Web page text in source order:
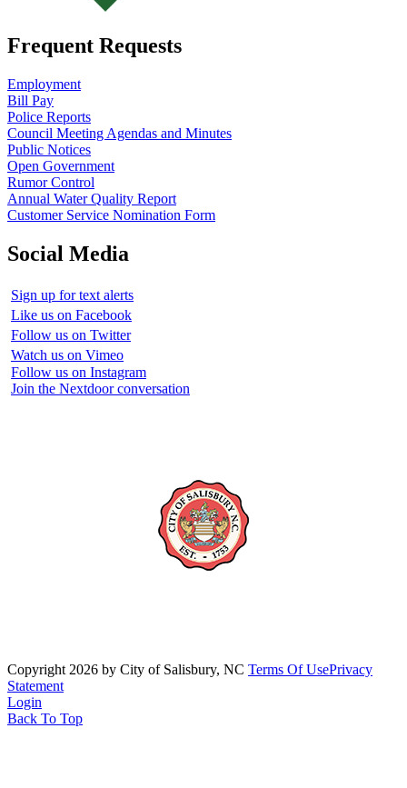
Frequent Requests
Employment
Bill Pay
Police Reports
Council Meeting Agendas and Minutes
Public Notices
Open Government
Rumor Control
Annual Water Quality Report
Customer Service Nomination Form
Social Media
Sign up for text alerts
Like us on Facebook
Follow us on Twitter
Watch us on Vimeo
Follow us on Instagram
Join the Nextdoor conversation
Copyright 2026 by City of Salisbury, NC Terms Of UsePrivacy
Statement
Login
Back To Top